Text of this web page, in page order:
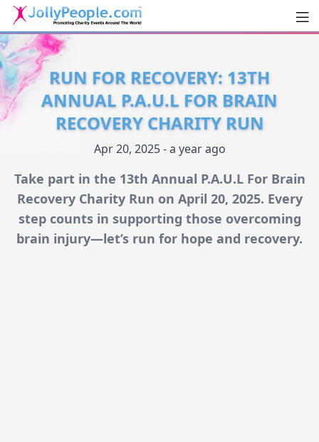
JollyPeople.Com
RUN FOR RECOVERY: 13TH
ANNUAL P.A.U.L FOR BRAIN
RECOVERY CHARITY RUN
Apr 20, 2025 - a year ago
Take part in the 13th Annual P.A.U.L For Brain
Recovery Charity Run on April 20, 2025. Every
step counts in supporting those overcoming
brain injury—let’s run for hope and recovery.